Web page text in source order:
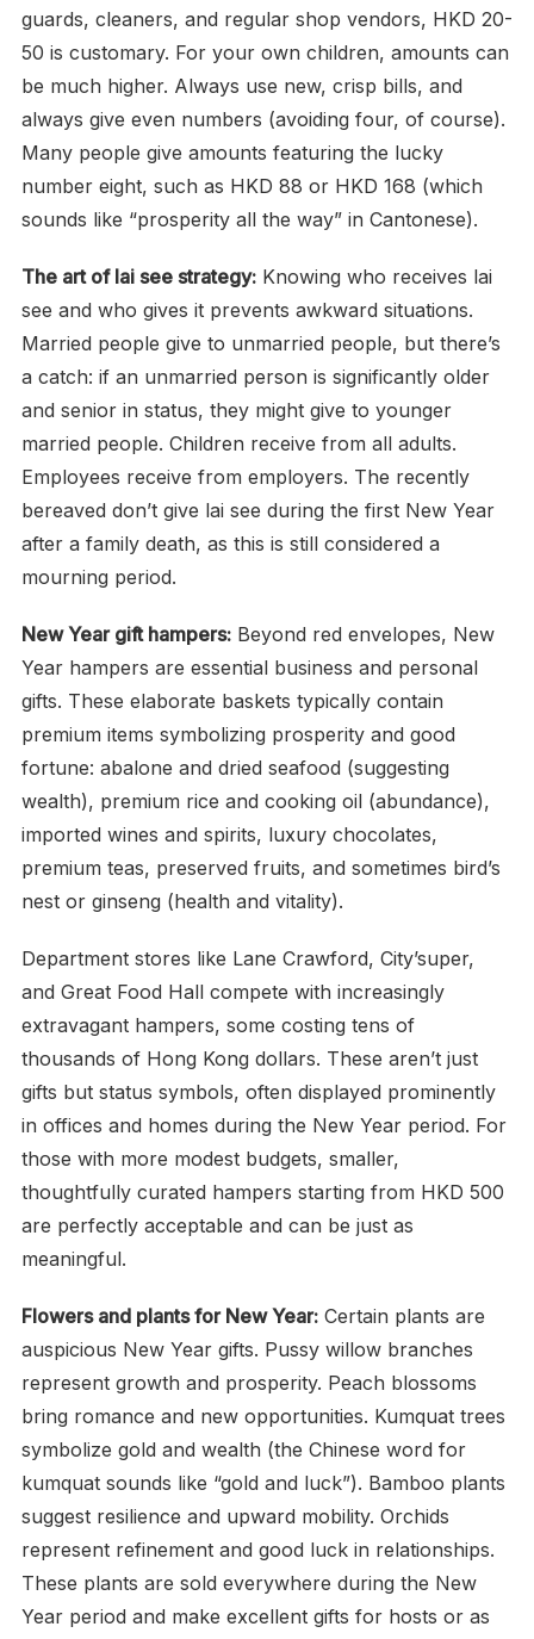
guards, cleaners, and regular shop vendors, HKD 20-
50 is customary. For your own children, amounts can
be much higher. Always use new, crisp bills, and
always give even numbers (avoiding four, of course).
Many people give amounts featuring the lucky
number eight, such as HKD 88 or HKD 168 (which
sounds like “prosperity all the way” in Cantonese).
The art of lai see strategy:Knowing who receives lai
see and who gives it prevents awkward situations.
Married people give to unmarried people, but there’s
a catch: if an unmarried person is significantly older
and senior in status, they might give to younger
married people. Children receive from all adults.
Employees receive from employers. The recently
bereaved don’t give lai see during the first New Year
after a family death, as this is still considered a
mourning period.
New Year gift hampers:Beyond red envelopes, New
Year hampers are essential business and personal
gifts. These elaborate baskets typically contain
premium items symbolizing prosperity and good
fortune: abalone and dried seafood (suggesting
wealth), premium rice and cooking oil (abundance),
imported wines and spirits, luxury chocolates,
premium teas, preserved fruits, and sometimes bird’s
nest or ginseng (health and vitality).
Department stores like Lane Crawford, City’super,
and Great Food Hall compete with increasingly
extravagant hampers, some costing tens of
thousands of Hong Kong dollars. These aren’t just
gifts but status symbols, often displayed prominently
in offices and homes during the New Year period. For
those with more modest budgets, smaller,
thoughtfully curated hampers starting from HKD 500
are perfectly acceptable and can be just as
meaningful.
Flowers and plants for New Year:Certain plants are
auspicious New Year gifts. Pussy willow branches
represent growth and prosperity. Peach blossoms
bring romance and new opportunities. Kumquat trees
symbolize gold and wealth (the Chinese word for
kumquat sounds like “gold and luck”). Bamboo plants
suggest resilience and upward mobility. Orchids
represent refinement and good luck in relationships.
These plants are sold everywhere during the New
Year period and make excellent gifts for hosts or as